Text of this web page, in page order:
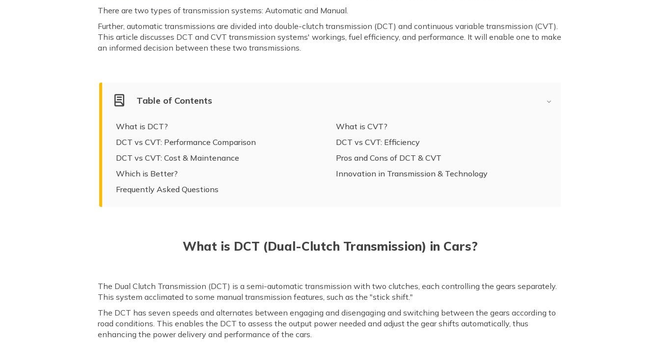
There are two types of transmission systems: Automatic and Manual.
Further, automatic transmissions are divided into double-clutch transmission (DCT) and continuous variable transmission (CVT).
This article discusses DCT and CVT transmission systems' workings, fuel efficiency, and performance. It will enable one to make
an informed decision between these two transmissions.
Table of Contents
What is DCT?
What is CVT?
DCT vs CVT: Performance Comparison
DCT vs CVT: Efficiency
DCT vs CVT: Cost & Maintenance
Pros and Cons of DCT & CVT
Which is Better?
Innovation in Transmission & Technology
Frequently Asked Questions
What is DCT (Dual-Clutch Transmission) in Cars?
The Dual Clutch Transmission (DCT) is a semi-automatic transmission with two clutches, each controlling the gears separately.
This system acclimated to some manual transmission features, such as the "stick shift."
The DCT has seven speeds and alternates between engaging and disengaging and switching between the gears according to
road conditions. This enables the DCT to assess the output power needed and adjust the gear shifts automatically, thus
enhancing the power delivery and performance of the cars.